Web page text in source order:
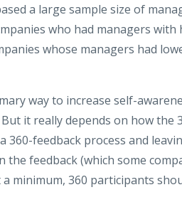
a large sample size of
who had managers
whose managers had
way to increase self-
it really depends on how the
360-feedback process and
the feedback (which some
minimum, 360 participants